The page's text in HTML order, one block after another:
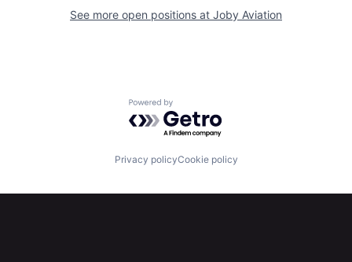
See more open positions at Joby Aviation
Powered by Getro.com
Privacy policyCookie policy